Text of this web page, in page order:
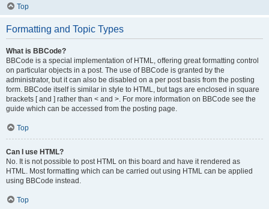
Top
Formatting and Topic Types
What is BBCode?
BBCode is a special implementation of HTML, offering great formatting control
on particular objects in a post. The use of BBCode is granted by the
administrator, but it can also be disabled on a per post basis from the posting
form. BBCode itself is similar in style to HTML, but tags are enclosed in square
brackets [ and ] rather than < and >. For more information on BBCode see the
guide which can be accessed from the posting page.
Top
Can I use HTML?
No. It is not possible to post HTML on this board and have it rendered as
HTML. Most formatting which can be carried out using HTML can be applied
using BBCode instead.
Top